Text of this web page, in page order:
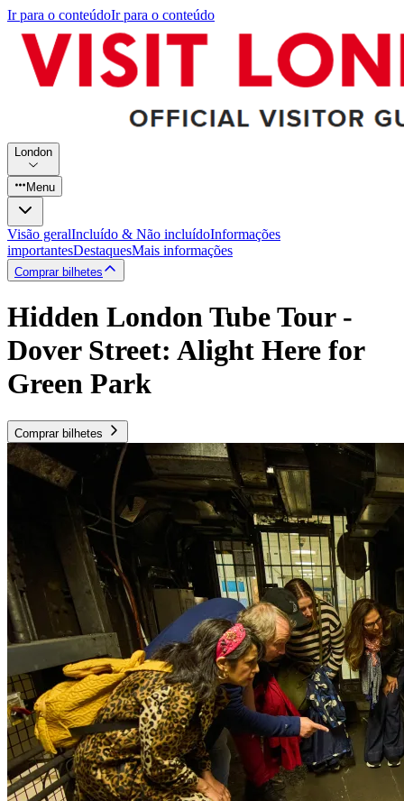
Ir para o conteúdoIr para o conteúdo
London
Menu
Visão geralIncluído & Não incluídoInformações
importantesDestaquesMais informações
Comprar bilhetes
Hidden London Tube Tour -
Dover Street: Alight Here for
Green Park
Comprar bilhetes